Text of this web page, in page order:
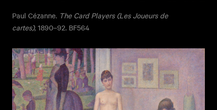
Paul Cézanne. The Card Players (Les Joueurs de
cartes), 1890–92. BF564